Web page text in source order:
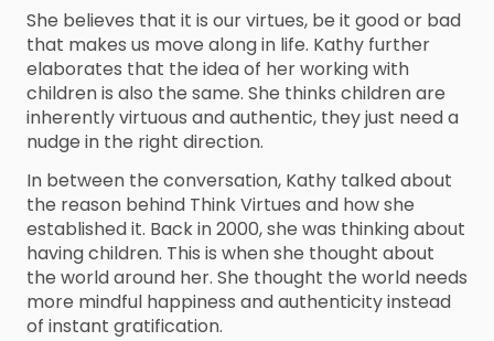
She believes that it is our virtues, be it good or bad
that makes us move along in life. Kathy further
elaborates that the idea of her working with
children is also the same. She thinks children are
inherently virtuous and authentic, they just need a
nudge in the right direction.
In between the conversation, Kathy talked about
the reason behind Think Virtues and how she
established it. Back in 2000, she was thinking about
having children. This is when she thought about
the world around her. She thought the world needs
more mindful happiness and authenticity instead
of instant gratification.